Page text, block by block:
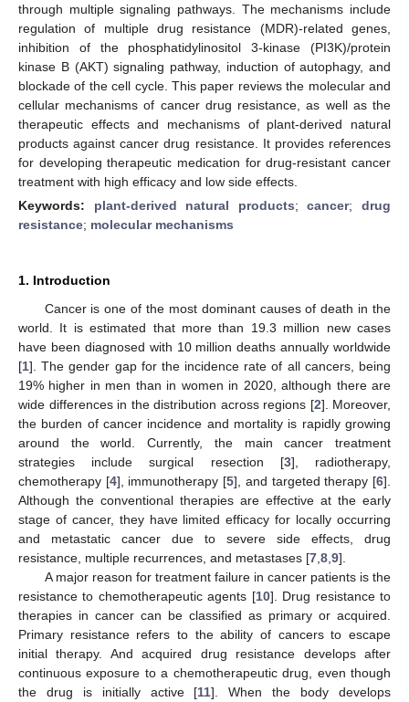
through multiple signaling pathways. The mechanisms include
regulation of multiple drug resistance (MDR)-related genes,
inhibition of the phosphatidylinositol 3-kinase (PI3K)/protein
kinase B (AKT) signaling pathway, induction of autophagy, and
blockade of the cell cycle. This paper reviews the molecular and
cellular mechanisms of cancer drug resistance, as well as the
therapeutic effects and mechanisms of plant-derived natural
products against cancer drug resistance. It provides references
for developing therapeutic medication for drug-resistant cancer
treatment with high efficacy and low side effects.
Keywords: plant-derived natural products;cancer;drug
resistance; molecular mechanisms
1. Introduction
Cancer is one of the most dominant causes of death in the
world. It is estimated that more than 19.3 million new cases
have been diagnosed with 10 million deaths annually worldwide
[1]. The gender gap for the incidence rate of all cancers, being
19% higher in men than in women in 2020, although there are
wide differences in the distribution across regions [2]. Moreover,
the burden of cancer incidence and mortality is rapidly growing
around the world. Currently, the main cancer treatment
strategies include surgical resection [3], radiotherapy,
chemotherapy [4], immunotherapy [5], and targeted therapy [6].
Although the conventional therapies are effective at the early
stage of cancer, they have limited efficacy for locally occurring
and metastatic cancer due to severe side effects, drug
resistance, multiple recurrences, and metastases [7 8 9].
A major reason for treatment failure in cancer patients is the
resistance to chemotherapeutic agents [10]. Drug resistance to
therapies in cancer can be classified as primary or acquired.
Primary resistance refers to the ability of cancers to escape
initial therapy. And acquired drug resistance develops after
continuous exposure to a chemotherapeutic drug, even though
the drug is initially active [11]. When the body develops